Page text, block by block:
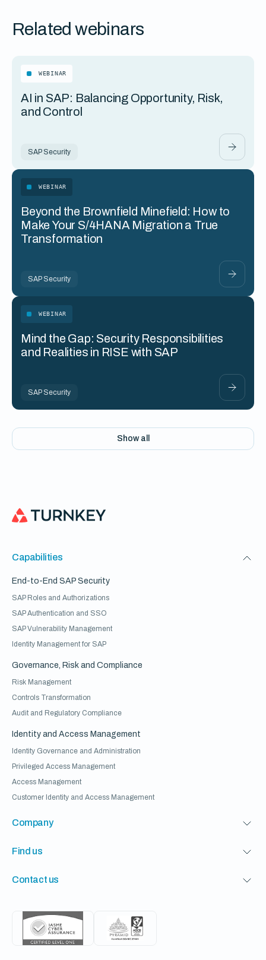
Related webinars
WEBINAR
AI in SAP: Balancing Opportunity, Risk,
and Control
SAP Security
WEBINAR
Beyond the Brownfield Minefield: How to
Make Your S/4HANA Migration a True
Transformation
SAP Security
WEBINAR
Mind the Gap: Security Responsibilities
and Realities in RISE with SAP
SAP Security
Show all
Capabilities
End-to-End SAP Security
SAP Roles and Authorizations
SAP Authentication and SSO
SAP Vulnerability Management
Identity Management for SAP
Governance, Risk and Compliance
Risk Management
Controls Transformation
Audit and Regulatory Compliance
Identity and Access Management
Identity Governance and Administration
Privileged Access Management
Access Management
Customer Identity and Access Management
Company
Find us
Contact us